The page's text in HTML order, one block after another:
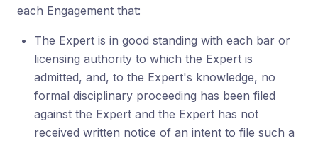
each Engagement that:
The Expert is in good standing with each bar or
licensing authority to which the Expert is
admitted, and, to the Expert's knowledge, no
formal disciplinary proceeding has been filed
against the Expert and the Expert has not
received written notice of an intent to file such a